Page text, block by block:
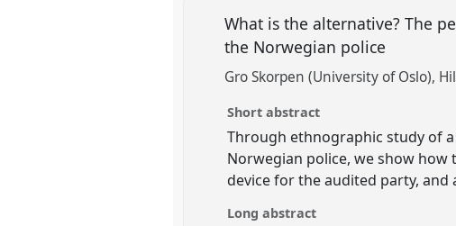
What is the alternative? The
the Norwegian police
Gro Skorpen (University of Oslo)
Short abstract
Through ethnographic study of
Norwegian police, we show how
device for the audited party,
Long abstract